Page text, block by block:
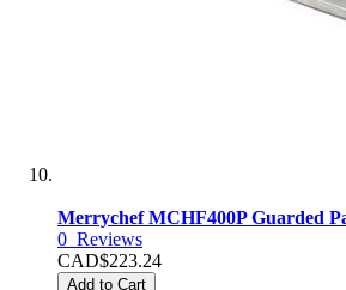
Merrychef MCHF400P Guarded
0 Reviews
CAD$223.24
Add to Cart